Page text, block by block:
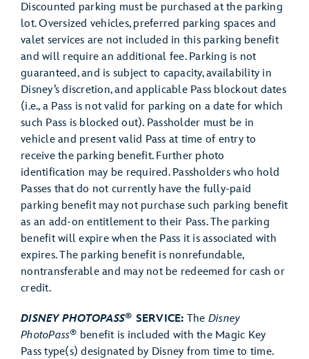
Discounted parking must be purchased at the parking
lot. Oversized vehicles, preferred parking spaces and
valet services are not included in this parking benefit
and will require an additional fee. Parking is not
guaranteed, and is subject to capacity, availability in
Disney’s discretion, and applicable Pass blockout dates
(i.e., a Pass is not valid for parking on a date for which
such Pass is blocked out). Passholder must be in
vehicle and present valid Pass at time of entry to
receive the parking benefit. Further photo
identification may be required. Passholders who hold
Passes that do not currently have the fully-paid
parking benefit may not purchase such parking benefit
as an add-on entitlement to their Pass. The parking
benefit will expire when the Pass it is associated with
expires. The parking benefit is nonrefundable,
nontransferable and may not be redeemed for cash or
credit.
DISNEY PHOTOPASS® SERVICE: The Disney
PhotoPass® benefit is included with the Magic Key
Pass type(s) designated by Disney from time to time.